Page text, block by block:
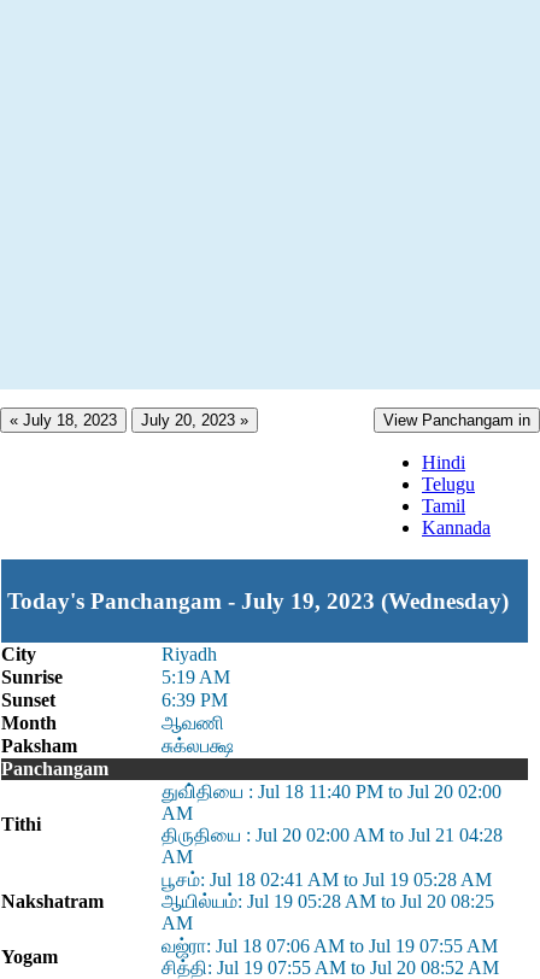
« July 18, 2023 July 20, 2023 » View Panchangam in
Hindi
Telugu
Tamil
Kannada
Today's Panchangam - July 19, 2023 (Wednesday)
City
Riyadh
Sunrise
5:19 AM
Sunset
6:39 PM
Month
ஆவணி
Paksham
சுக்லபக்ஷ
Panchangam
Tithi
துவி்தியை : Jul 18 11:40 PM to Jul 20 02:00
AM
திருதியை : Jul 20 02:00 AM to Jul 21 04:28
AM
Nakshatram
பூசம்: Jul 18 02:41 AM to Jul 19 05:28 AM
ஆயில்யம்: Jul 19 05:28 AM to Jul 20 08:25
AM
Yogam
வஜ்ரா: Jul 18 07:06 AM to Jul 19 07:55 AM
சித்தி: Jul 19 07:55 AM to Jul 20 08:52 AM